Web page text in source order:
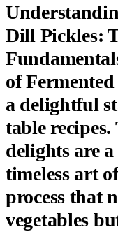
Dill Pickles:
of
a delightful
table
delights are
timeless art
process that
vegetables